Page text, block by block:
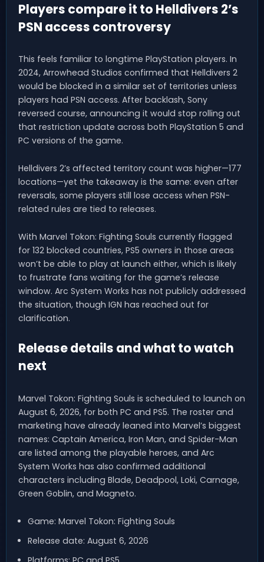
Players compare it to Helldivers 2’s
PSN access controversy
This feels familiar to longtime PlayStation players. In
2024, Arrowhead Studios confirmed that Helldivers 2
would be blocked in a similar set of territories unless
players had PSN access. After backlash, Sony
reversed course, announcing it would stop rolling out
that restriction update across both PlayStation 5 and
PC versions of the game.
Helldivers 2’s affected territory count was higher—177
locations—yet the takeaway is the same: even after
reversals, some players still lose access when PSN-
related rules are tied to releases.
With Marvel Tokon: Fighting Souls currently flagged
for 132 blocked countries, PS5 owners in those areas
won’t be able to play at launch either, which is likely
to frustrate fans waiting for the game’s release
window. Arc System Works has not publicly addressed
the situation, though IGN has reached out for
clarification.
Release details and what to watch
next
Marvel Tokon: Fighting Souls is scheduled to launch on
August 6, 2026, for both PC and PS5. The roster and
marketing have already leaned into Marvel’s biggest
names: Captain America, Iron Man, and Spider-Man
are listed among the playable heroes, and Arc
System Works has also confirmed additional
characters including Blade, Deadpool, Loki, Carnage,
Green Goblin, and Magneto.
Game: Marvel Tokon: Fighting Souls
Release date: August 6, 2026